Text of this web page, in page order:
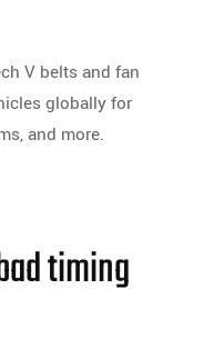
V belts and fan
globally for
and more.
timing